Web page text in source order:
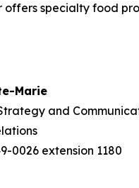
specialty food
Marie
and
0026 extension 1180